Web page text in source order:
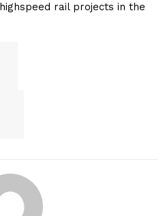
rail projects in the